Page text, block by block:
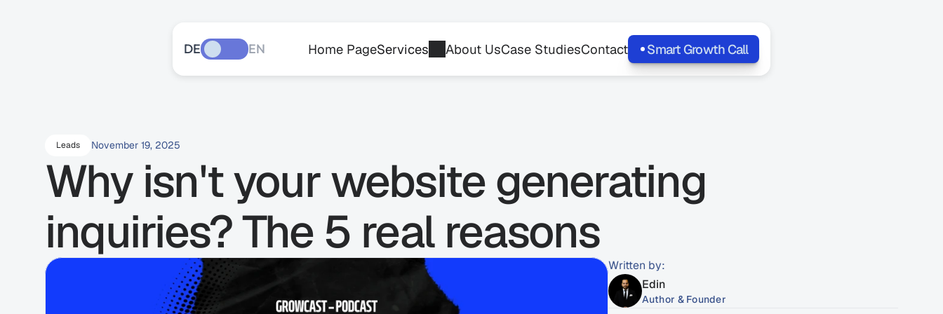
DE EN Home PageServices About UsCase StudiesContact Smart Growth Call
Leads November 19, 2025
Why isn't your website generating
inquiries? The 5 real reasons
Written by:
Edin
Author & Founder